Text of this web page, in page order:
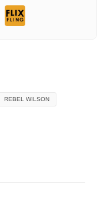
REBEL WILSON